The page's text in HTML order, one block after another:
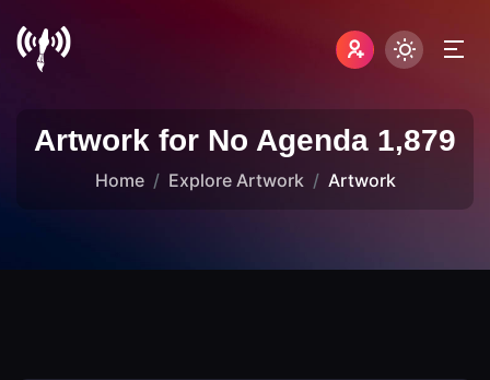
Artwork for No Agenda 1,879
Home Explore Artwork Artwork